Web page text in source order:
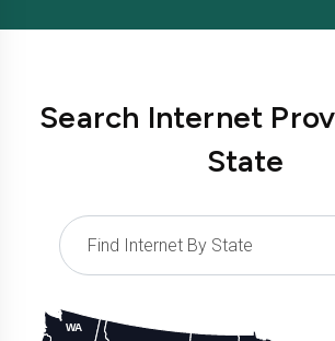
Search Internet
State
WA